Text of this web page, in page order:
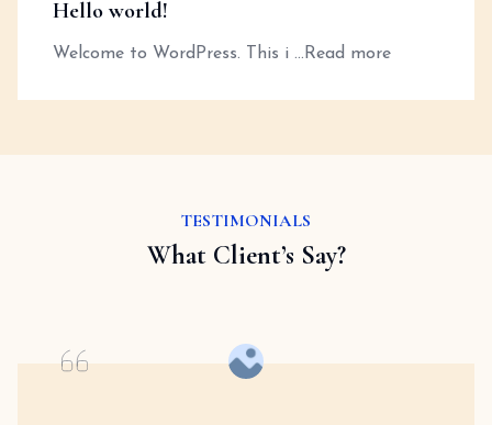
Hello world!
Welcome to WordPress. This i ...Read more
TESTIMONIALS
What Client’s Say?